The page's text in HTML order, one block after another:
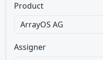
Product
Assigner